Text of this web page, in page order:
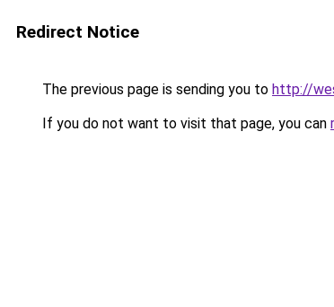
Redirect Notice
The previous page is sending you to http://
If you do not want to visit that page, you can